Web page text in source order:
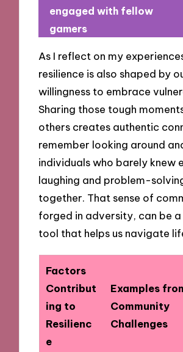
engaged with fellow
gamers
As I reflect on my
resilience is also shaped by
willingness to embrace
Sharing those tough
others creates authentic
remember looking around
individuals who barely knew
laughing and problem-
together. That sense of
forged in adversity, can be
tool that helps us navigate
Factors
Contribut
ing to
Resilienc
e
Examples
Community
Challenges